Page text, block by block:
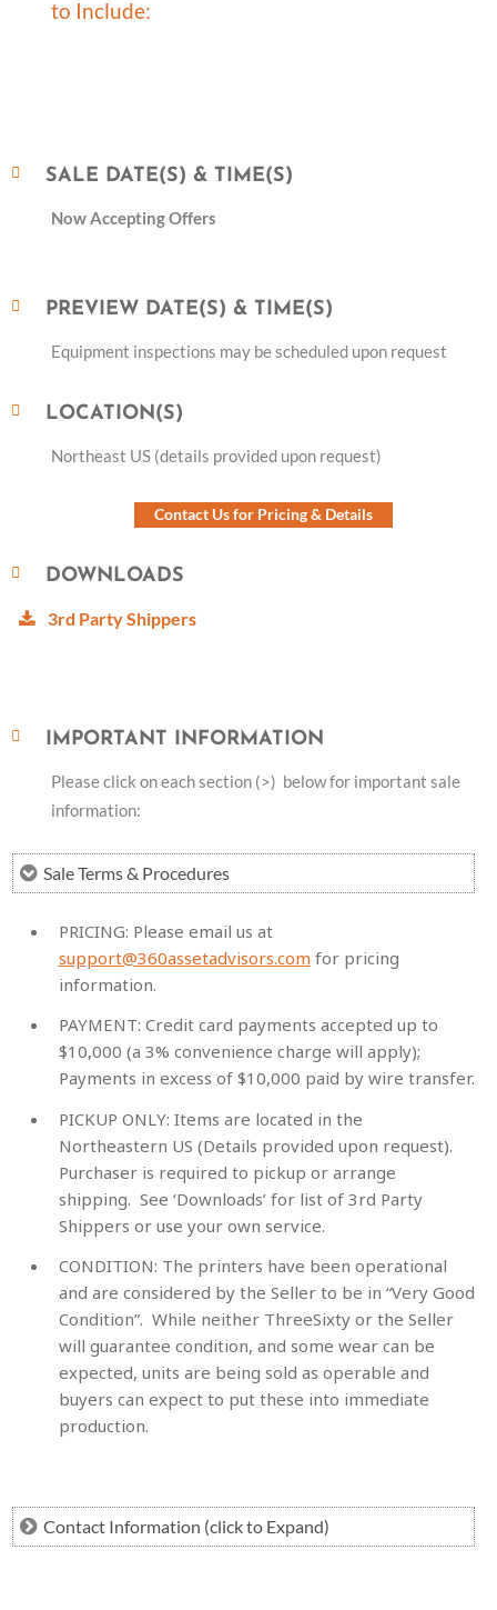
to Include:
SALE DATE(S) & TIME(S)
Now Accepting Offers
PREVIEW DATE(S) & TIME(S)
Equipment inspections may be scheduled upon request
LOCATION(S)
Northeast US (details provided upon request)
Contact Us for Pricing & Details
DOWNLOADS
3rd Party Shippers
IMPORTANT INFORMATION
Please click on each section (>) below for important sale
information:
Sale Terms & Procedures
PRICING: Please email us at
support@360assetadvisors.com for pricing
information.
PAYMENT: Credit card payments accepted up to
$10,000 (a 3% convenience charge will apply);
Payments in excess of $10,000 paid by wire transfer.
PICKUP ONLY: Items are located in the
Northeastern US (Details provided upon request).
Purchaser is required to pickup or arrange
shipping. See ‘Downloads’ for list of 3rd Party
Shippers or use your own service.
CONDITION: The printers have been operational
and are considered by the Seller to be in “Very Good
Condition”. While neither ThreeSixty or the Seller
will guarantee condition, and some wear can be
expected, units are being sold as operable and
buyers can expect to put these into immediate
production.
Contact Information (click to Expand)